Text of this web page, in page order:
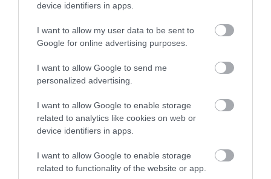
device identifiers in apps.
I want to allow my user data to be sent to
Google for online advertising purposes.
I want to allow Google to send me
personalized advertising.
I want to allow Google to enable storage
related to analytics like cookies on web or
device identifiers in apps.
I want to allow Google to enable storage
related to functionality of the website or app.
Sheering Country Walk
Get out into the countryside and discover history,
heritage and ever-changing natural…
1.05 miles away